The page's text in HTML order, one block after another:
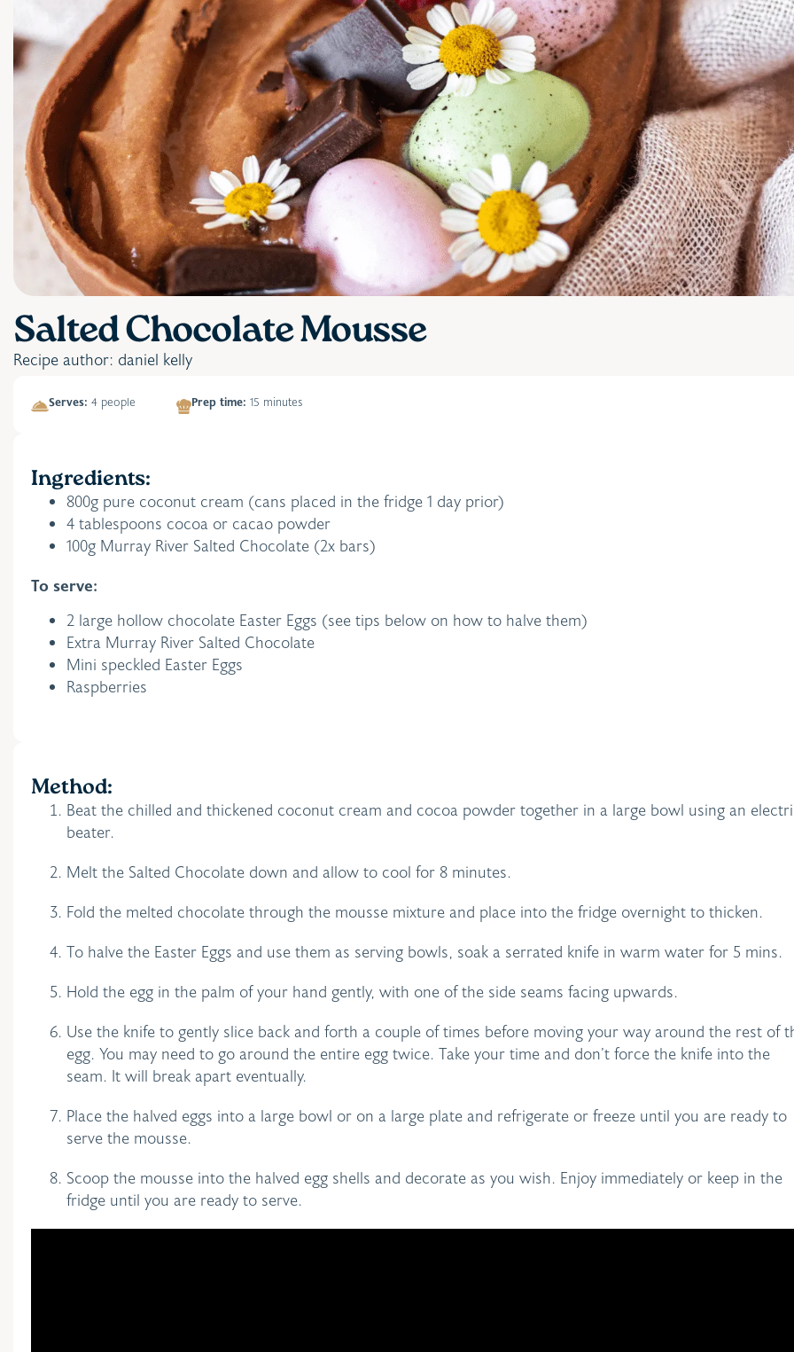
Salted Chocolate Mousse
Recipe author: daniel kelly
Serves: 4 people Prep time: 15 minutes
Ingredients:
800g pure coconut cream (cans placed in the fridge 1 day prior)
4 tablespoons cocoa or cacao powder
100g Murray River Salted Chocolate (2x bars)
To serve:
2 large hollow chocolate Easter Eggs (see tips below on how to halve them)
Extra Murray River Salted Chocolate
Mini speckled Easter Eggs
Raspberries
Method:
Beat the chilled and thickened coconut cream and cocoa powder together in a large bowl using an
beater.
Melt the Salted Chocolate down and allow to cool for 8 minutes.
Fold the melted chocolate through the mousse mixture and place into the fridge overnight to thicken.
To halve the Easter Eggs and use them as serving bowls, soak a serrated knife in warm water for 5 mins.
Hold the egg in the palm of your hand gently, with one of the side seams facing upwards.
Use the knife to gently slice back and forth a couple of times before moving your way around the rest of
egg. You may need to go around the entire egg twice. Take your time and don’t force the knife into the
seam. It will break apart eventually.
Place the halved eggs into a large bowl or on a large plate and refrigerate or freeze until you are ready to
serve the mousse.
Scoop the mousse into the halved egg shells and decorate as you wish. Enjoy immediately or keep in the
fridge until you are ready to serve.